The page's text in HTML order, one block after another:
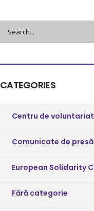
CATEGORIES
Centru de voluntariat
Comunicate de presă
European Solidarity
Fără categorie